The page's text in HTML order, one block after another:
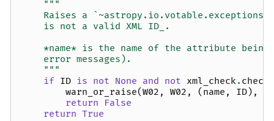
"""
Raises a
    is not a valid XML ID_.
*name* is the name of the attribute being
    error messages).
    """
if ID is not None and not xml_check.
warn_or_raise(W02 , W02 , ( name , ID),
return
False
return True